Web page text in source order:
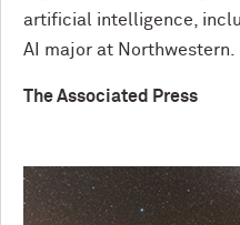
artificial intelligence,
AI major at Northwestern.
The Associated Press